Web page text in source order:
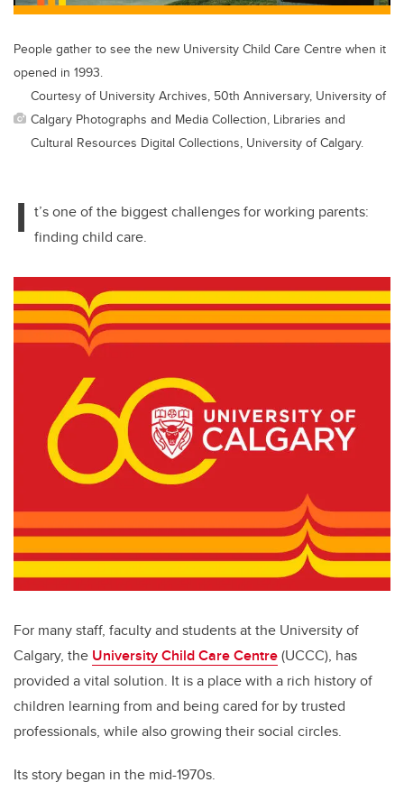
People gather to see the new University Child Care Centre when it
opened in 1993.
Courtesy of University Archives, 50th Anniversary, University of
Calgary Photographs and Media Collection, Libraries and
Cultural Resources Digital Collections, University of Calgary.
I t’s one of the biggest challenges for working parents:
finding child care.
For many staff, faculty and students at the University of
Calgary, the University Child Care Centre(UCCC), has
provided a vital solution. It is a place with a rich history of
children learning from and being cared for by trusted
professionals, while also growing their social circles.
Its story began in the mid-1970s.